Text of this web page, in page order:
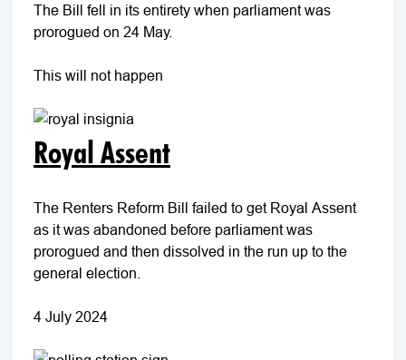
The Bill fell in its entirety when parliament was
prorogued on 24 May.
This will not happen
Royal Assent
The Renters Reform Bill failed to get Royal Assent
as it was abandoned before parliament was
prorogued and then dissolved in the run up to the
general election.
4 July 2024